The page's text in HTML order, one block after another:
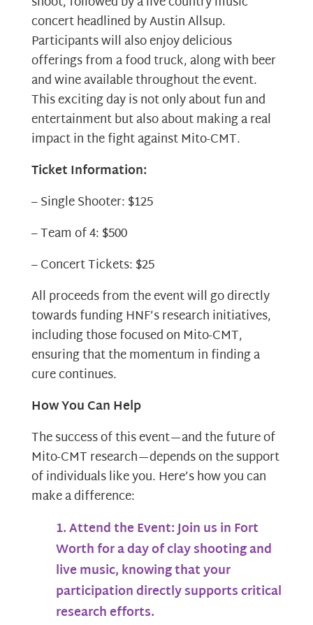
concert headlined by Austin Allsup.
Participants will also enjoy delicious
offerings from a food truck, along with beer
and wine available throughout the event.
This exciting day is not only about fun and
entertainment but also about making a real
impact in the fight against Mito-CMT.
Ticket Information:
– Single Shooter: $125
– Team of 4: $500
– Concert Tickets: $25
All proceeds from the event will go directly
towards funding HNF’s research initiatives,
including those focused on Mito-CMT,
ensuring that the momentum in finding a
cure continues.
How You Can Help
The success of this event—and the future of
Mito-CMT research—depends on the support
of individuals like you. Here’s how you can
make a difference:
Attend the Event:Join us in Fort
Worth for a day of clay shooting and
live music, knowing that your
participation directly supports critical
research efforts.